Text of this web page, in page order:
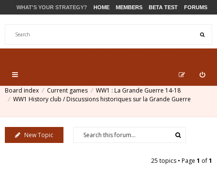
WHAT'S YOUR STRATEGY? HOME MEMBERS BETA TEST FORUMS
Board index Current games
WW1 : La Grande Guerre 14-18
WW1 History club / Discussions historiques sur la Grande Guerre
New Topic
25 topics • Page 1 of1